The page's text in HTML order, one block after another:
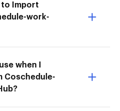
to Import
work-
when I
Coschedule-